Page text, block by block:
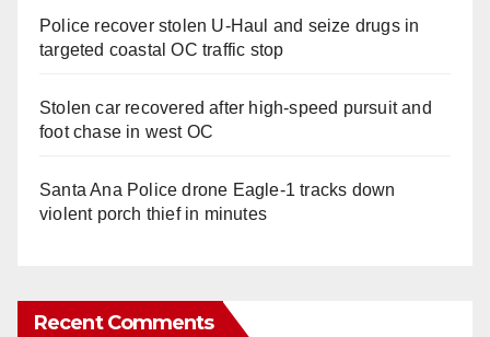
Police recover stolen U-Haul and seize drugs in
targeted coastal OC traffic stop
Stolen car recovered after high-speed pursuit and
foot chase in west OC
Santa Ana Police drone Eagle-1 tracks down
violent porch thief in minutes
Recent Comments